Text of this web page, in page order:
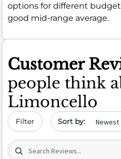
options for different
good mid-range average.
Customer
people think
Limoncello
Filter Sort by date
Search (title/text)